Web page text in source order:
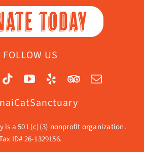
TODAY
FOLLOW US
is a 501 (c)(3) nonprofit organization.
ID# 26-1329156.